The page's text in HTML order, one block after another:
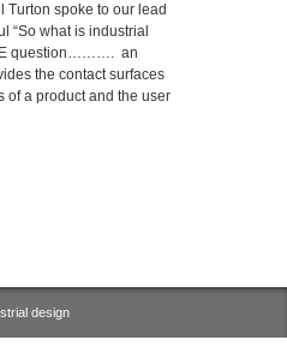
Turton spoke to our lead
“So what is industrial
question………. an
the contact surfaces
of a product and the user
design